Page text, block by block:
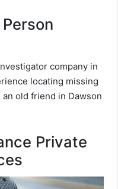
company in
locating missing
old friend in Dawson
Private